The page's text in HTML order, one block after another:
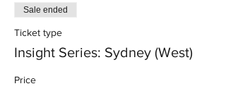
Sale ended
Ticket type
Insight Series: Sydney (West)
Price